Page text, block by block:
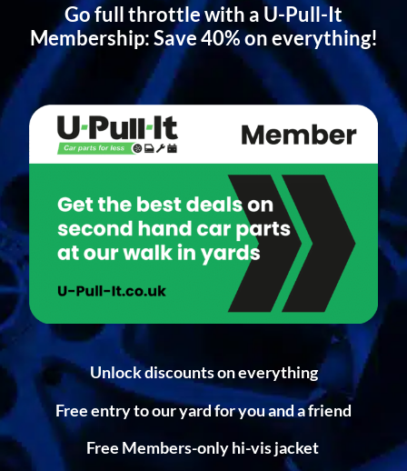
Go full throttle with a U-Pull-It
Membership: Save 40% on everything!
Unlock discounts on everything
Free entry to our yard for you and a friend
Free Members-only hi-vis jacket